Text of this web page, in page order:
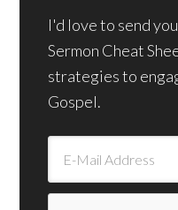
I'd love to send
Sermon Cheat
strategies to
Gospel.